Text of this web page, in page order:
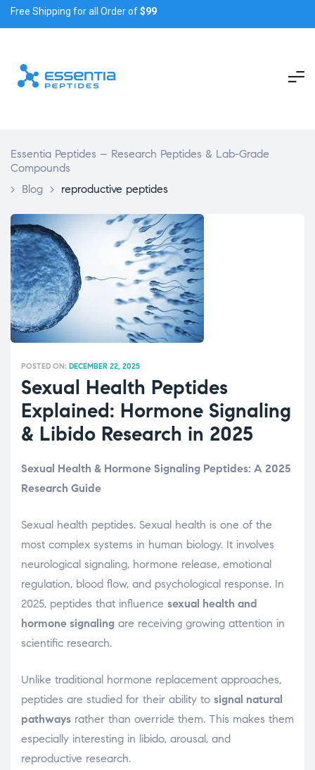
Free Shipping for all Order of$99
Essentia Peptides – Research Peptides & Lab-Grade
Compounds
> Blog > reproductive peptides
POSTED ON: DECEMBER 22, 2025
Sexual Health Peptides
Explained: Hormone Signaling
& Libido Research in 2025
Sexual Health & Hormone Signaling Peptides: A 2025
Research Guide
Sexual health peptides. Sexual health is one of the
most complex systems in human biology. It involves
neurological signaling, hormone release, emotional
regulation, blood flow, and psychological response. In
2025, peptides that influence sexual health and
hormone signaling are receiving growing attention in
scientific research.
Unlike traditional hormone replacement approaches,
peptides are studied for their ability to signal natural
pathways rather than override them. This makes them
especially interesting in libido, arousal, and
reproductive research.